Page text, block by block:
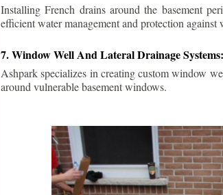
Installing French drains around the basement
efficient water management and protection against
7. Window Well And Lateral Drainage Systems:
Ashpark specializes in creating custom window
around vulnerable basement windows.